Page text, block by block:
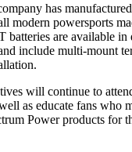
has
modern powersports
batteries are available
include multi-mount
will continue to
as educate fans who
Power products for